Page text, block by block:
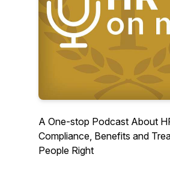
A One-stop Podcast About
Compliance, Benefits and
People Right